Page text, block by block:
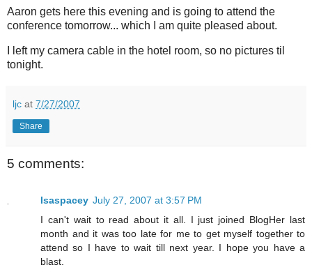
Aaron gets here this evening and is going to attend the
conference tomorrow... which I am quite pleased about.
I left my camera cable in the hotel room, so no pictures til
tonight.
ljc at 7/27/2007
Share
5 comments:
lsaspacey July 27, 2007 at 3:57 PM
I can't wait to read about it all. I just joined BlogHer last
month and it was too late for me to get myself together to
attend so I have to wait till next year. I hope you have a
blast.